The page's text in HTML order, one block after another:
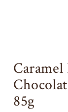
1
in
modal
85g